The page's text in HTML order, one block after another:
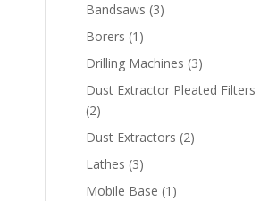
Bandsaws (3)
Borers (1)
Drilling Machines (3)
Dust Extractor Pleated Filters
(2)
Dust Extractors (2)
Lathes (3)
Mobile Base (1)